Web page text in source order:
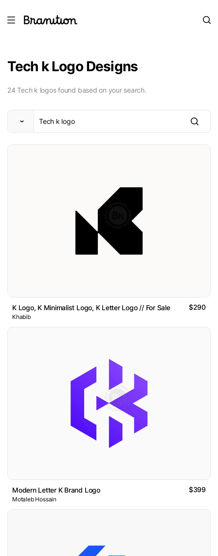
Tech k Logo Designs
24 Tech k logos found based on your search.
K Logo, K Minimalist Logo, K Letter Logo // For Sale $290
Khabib
Modern Letter K Brand Logo $399
Motaleb Hossain